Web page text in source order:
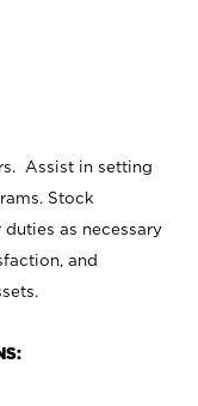
Assist in setting
Stock
as necessary
and